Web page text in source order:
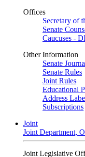
Offices
Secretary of
Senate
Caucuses -
Other Information
Senate
Senate Rules
Joint Rules
Educational
Address
Subscriptions
Joint
Joint Department,
Joint Legislative